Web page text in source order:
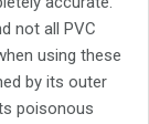
not all PVC
using these
by its outer
poisonous